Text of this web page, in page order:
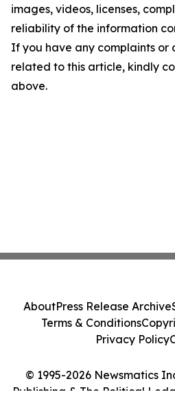
images, videos, licenses,
reliability of the information
If you have any complaints or
related to this article, kindly
above.
© 1995-2026 Newsmatics
Publishing & The Political
AboutPress Release Archive
Terms & Conditions
Privacy Policy